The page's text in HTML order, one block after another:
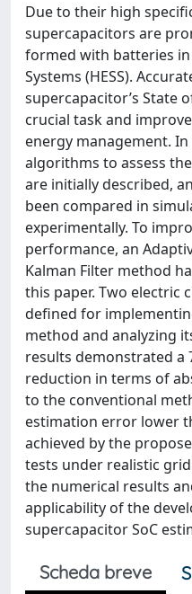
Due to their high
supercapacitors are
formed with batteries
Systems (HESS).
supercapacitor’s State
crucial task and
energy management.
algorithms to assess
are initially described,
been compared in
experimentally. To
performance, an
Kalman Filter method
this paper. Two electric
defined for
method and analyzing
results demonstrated a
reduction in terms of
to the conventional
estimation error lower
achieved by the
tests under realistic
the numerical results
applicability of the
supercapacitor SoC
Scheda breve